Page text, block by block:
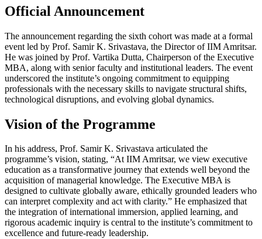
Official Announcement
The announcement regarding the sixth cohort was made at a formal
event led by Prof. Samir K. Srivastava, the Director of IIM Amritsar.
He was joined by Prof. Vartika Dutta, Chairperson of the Executive
MBA, along with senior faculty and institutional leaders. The event
underscored the institute’s ongoing commitment to equipping
professionals with the necessary skills to navigate structural shifts,
technological disruptions, and evolving global dynamics.
Vision of the Programme
In his address, Prof. Samir K. Srivastava articulated the
programme’s vision, stating, “At IIM Amritsar, we view executive
education as a transformative journey that extends well beyond the
acquisition of managerial knowledge. The Executive MBA is
designed to cultivate globally aware, ethically grounded leaders who
can interpret complexity and act with clarity.” He emphasized that
the integration of international immersion, applied learning, and
rigorous academic inquiry is central to the institute’s commitment to
excellence and future-ready leadership.